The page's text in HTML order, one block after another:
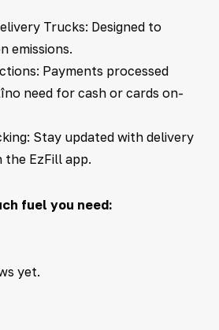
Trucks: Designed to
emissions.
Payments processed
need for cash or cards on-
Stay updated with delivery
EzFill app.
fuel you need:
yet.